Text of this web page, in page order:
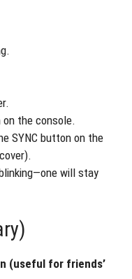
on the console.
SYNC button on the
will stay
(useful for friends’